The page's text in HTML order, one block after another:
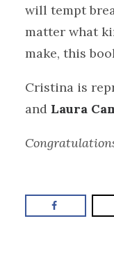
will tempt
matter what
make, this
Cristina is
and Laura